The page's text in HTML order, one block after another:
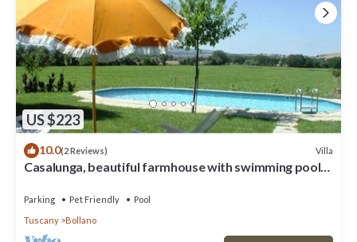
US $223
10.0(2 Reviews) Villa
Casalunga, beautiful farmhouse with swimming pool
Parking Pet Friendly
Pool
Tuscany
Bollano